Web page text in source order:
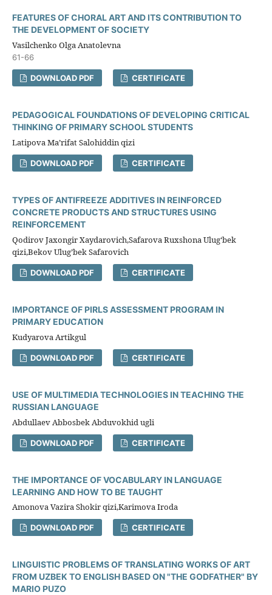
FEATURES OF CHORAL ART AND ITS CONTRIBUTION TO
THE DEVELOPMENT OF SOCIETY
Vasilchenko Olga Anatolevna
61-66
DOWNLOAD PDF CERTIFICATE
PEDAGOGICAL FOUNDATIONS OF DEVELOPING CRITICAL
THINKING OF PRIMARY SCHOOL STUDENTS
Latipova Ma’rifat Salohiddin qizi
DOWNLOAD PDF CERTIFICATE
TYPES OF ANTIFREEZE ADDITIVES IN REINFORCED
CONCRETE PRODUCTS AND STRUCTURES USING
REINFORCEMENT
Qodirov Jaxongir Xaydarovich,Safarova Ruxshona Ulug‘bek
qizi,Bekov Ulug’bek Safarovich
DOWNLOAD PDF CERTIFICATE
IMPORTANCE OF PIRLS ASSESSMENT PROGRAM IN
PRIMARY EDUCATION
Kudyarova Artikgul
DOWNLOAD PDF CERTIFICATE
USE OF MULTIMEDIA TECHNOLOGIES IN TEACHING THE
RUSSIAN LANGUAGE
Abdullaev Abbosbek Abduvokhid ugli
DOWNLOAD PDF CERTIFICATE
THE IMPORTANCE OF VOCABULARY IN LANGUAGE
LEARNING AND HOW TO BE TAUGHT
Amonova Vazira Shokir qizi,Karimova Iroda
DOWNLOAD PDF CERTIFICATE
LINGUISTIC PROBLEMS OF TRANSLATING WORKS OF ART
FROM UZBEK TO ENGLISH BASED ON "THE GODFATHER" BY
MARIO PUZO